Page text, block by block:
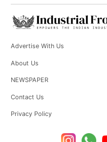
Advertise With Us
About Us
NEWSPAPER
Contact Us
Privacy Policy